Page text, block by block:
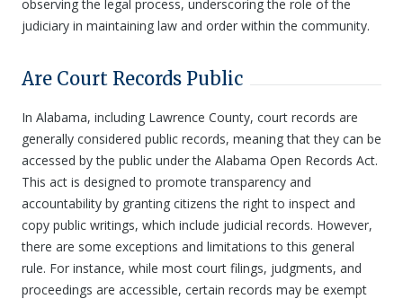
observing the legal process, underscoring the role of the
judiciary in maintaining law and order within the community.
Are Court Records Public
In Alabama, including Lawrence County, court records are
generally considered public records, meaning that they can be
accessed by the public under the Alabama Open Records Act.
This act is designed to promote transparency and
accountability by granting citizens the right to inspect and
copy public writings, which include judicial records. However,
there are some exceptions and limitations to this general
rule. For instance, while most court filings, judgments, and
proceedings are accessible, certain records may be exempt